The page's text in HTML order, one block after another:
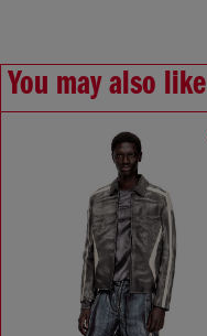
You may also like